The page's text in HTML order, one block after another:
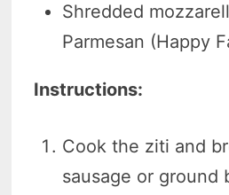
Shredded
Parmesan (Happy
Instructions:
Cook the ziti and
sausage or ground